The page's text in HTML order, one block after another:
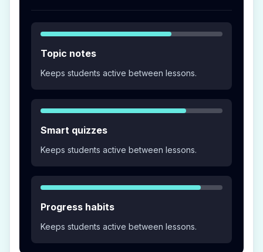
Topic notes
Keeps students active between lessons.
Smart quizzes
Keeps students active between lessons.
Progress habits
Keeps students active between lessons.